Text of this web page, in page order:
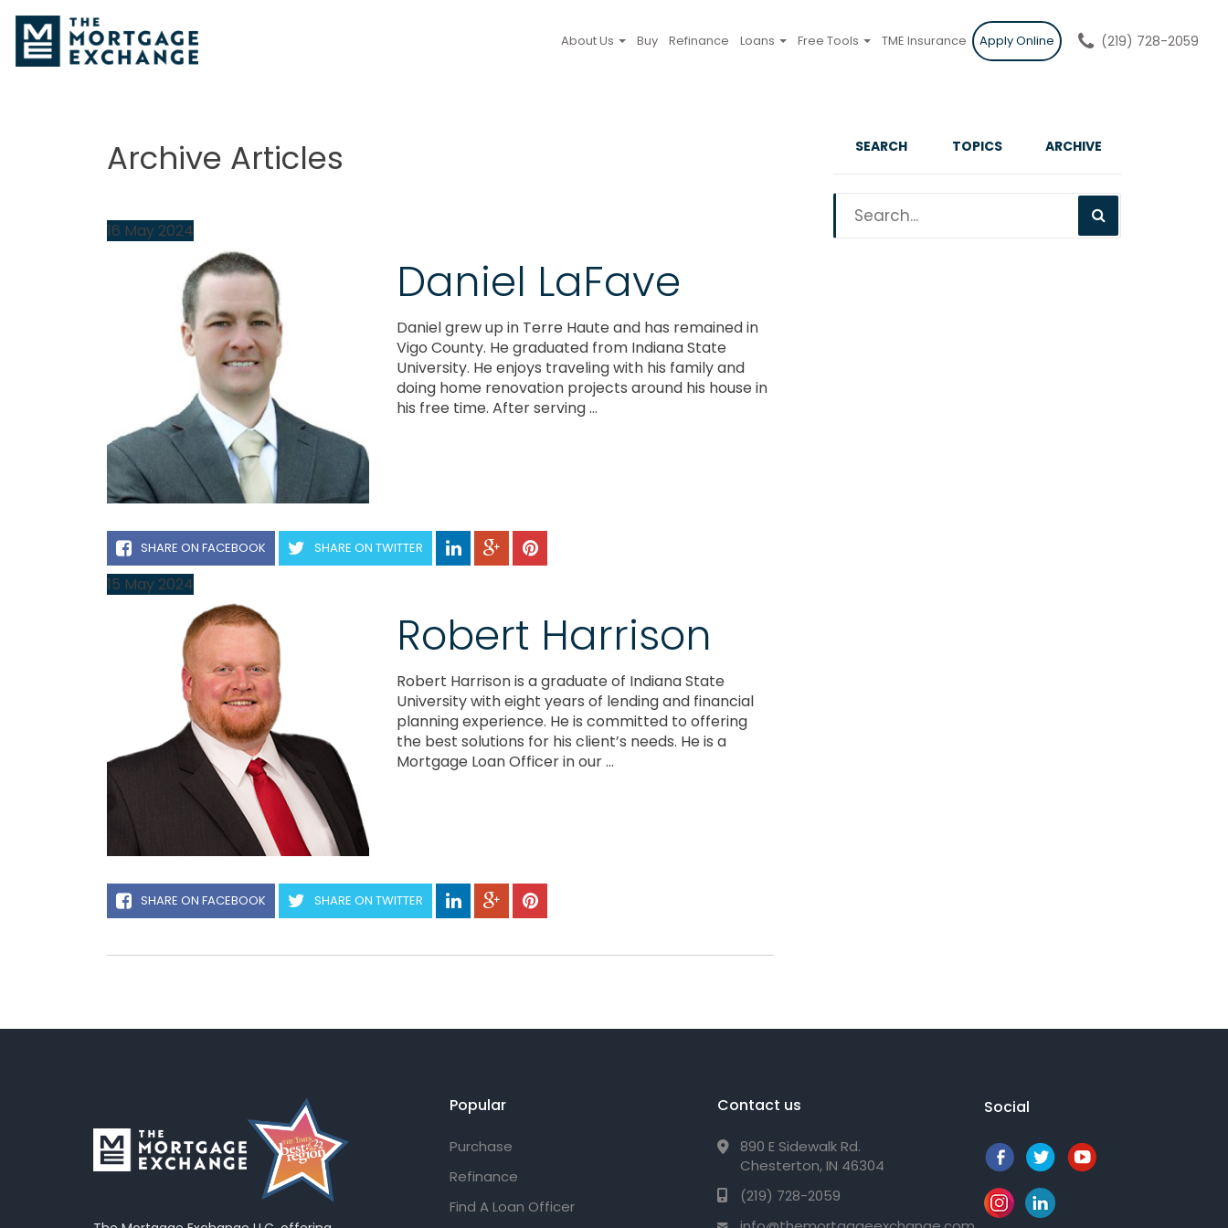
(219) 728-2059
About Us Buy Refinance Loans Free Tools TME Insurance Apply Online
Archive Articles
16 May 2024
Daniel LaFave
Daniel grew up in Terre Haute and has remained in
Vigo County. He graduated from Indiana State
University. He enjoys traveling with his family and
doing home renovation projects around his house in
his free time. After serving ...
SHARE ON FACEBOOK SHARE ON TWITTER
15 May 2024
Robert Harrison
Robert Harrison is a graduate of Indiana State
University with eight years of lending and financial
planning experience. He is committed to offering
the best solutions for his client’s needs. He is a
Mortgage Loan Officer in our ...
SHARE ON FACEBOOK SHARE ON TWITTER
SEARCH TOPICS ARCHIVE
Popular
Purchase
Refinance
Find A Loan Officer
Contact us
890 E Sidewalk Rd.
Chesterton, IN 46304
(219) 728-2059
Social